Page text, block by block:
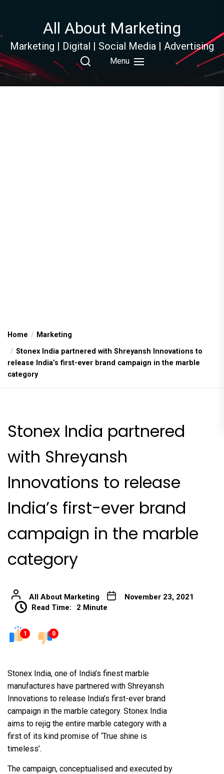
content
All About Marketing
Marketing | Digital | Social Media | Advertising
Menu
Home
Marketing
Stonex India partnered with Shreyansh Innovations to
release India’s first-ever brand campaign in the marble
category
Stonex India partnered
with Shreyansh
Innovations to release
India’s first-ever brand
campaign in the marble
category
All About Marketing
November 23, 2021
Read Time:
2 Minute
1 0
Stonex India, one of India’s finest marble
manufactures have partnered with Shreyansh
Innovations to release India’s first-ever brand
campaign in the marble category. Stonex India
aims to rejig the entire marble category with a
first of its kind promise of ‘True shine is
timeless’.
The campaign, conceptualised and executed by